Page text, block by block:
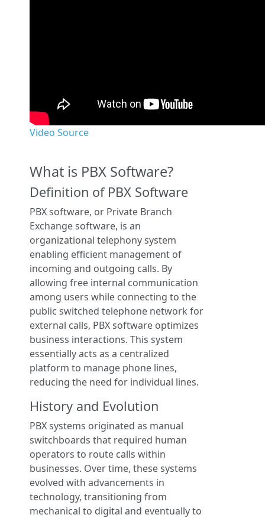
Video Source
What is PBX Software?
Definition of PBX Software
PBX software, or Private Branch
Exchange software, is an
organizational telephony system
enabling efficient management of
incoming and outgoing calls. By
allowing free internal communication
among users while connecting to the
public switched telephone network for
external calls, PBX software optimizes
business interactions. This system
essentially acts as a centralized
platform to manage phone lines,
reducing the need for individual lines.
History and Evolution
PBX systems originated as manual
switchboards that required human
operators to route calls within
businesses. Over time, these systems
evolved with advancements in
technology, transitioning from
mechanical to digital and eventually to